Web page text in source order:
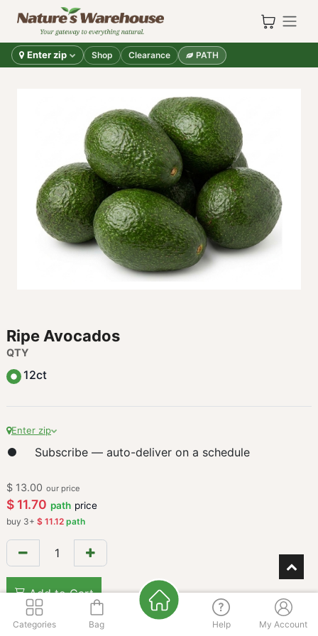
Skip to Content
Enter zip Shop Clearance PATH
Ripe Avocados
QTY
12ct
Enter zip
Subscribe — auto-deliver on a schedule
$ 13.00 our price
$ 11.70 path price
buy 3+ $ 11.12 path
Add to Cart
Categories Bag Help My Account